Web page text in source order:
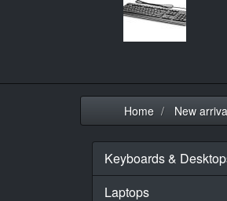
Home New
Keyboards &
Laptops